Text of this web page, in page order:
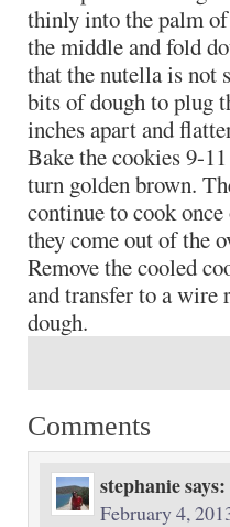
thinly into the palm
the middle and fold
that the nutella is not
bits of dough to plug
inches apart and
Bake the cookies 9-
turn golden brown.
continue to cook
they come out of the
Remove the cooled
and transfer to a wire
dough.
Comments
stephaniesays:
February 4,